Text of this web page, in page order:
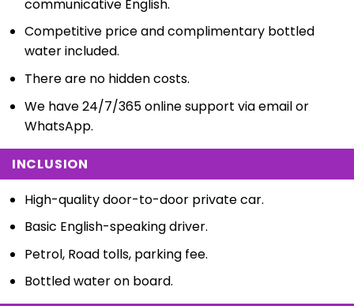
communicative English.
Competitive price and complimentary bottled
water included.
There are no hidden costs.
We have 24/7/365 online support via email or
WhatsApp.
INCLUSION
High-quality door-to-door private car.
Basic English-speaking driver.
Petrol, Road tolls, parking fee.
Bottled water on board.